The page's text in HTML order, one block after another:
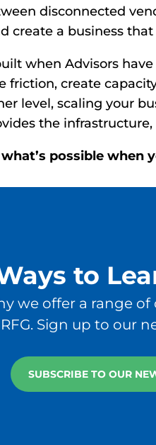
disconnected
create a business
when Advisors
friction, create
level, scaling your
the
possible
to
we offer a range
Sign up to our
SUBSCRIBE TO OUR